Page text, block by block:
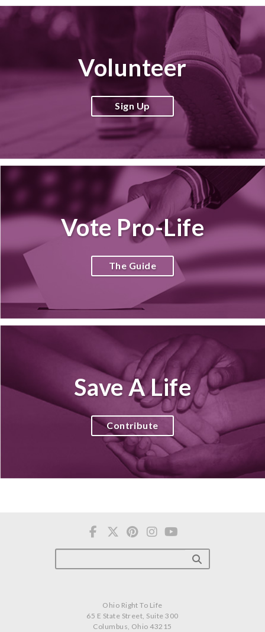
Volunteer
Sign Up
Vote Pro-Life
The Guide
Save A Life
Contribute
Ohio Right To Life
65 E State Street, Suite 300
Columbus, Ohio 43215